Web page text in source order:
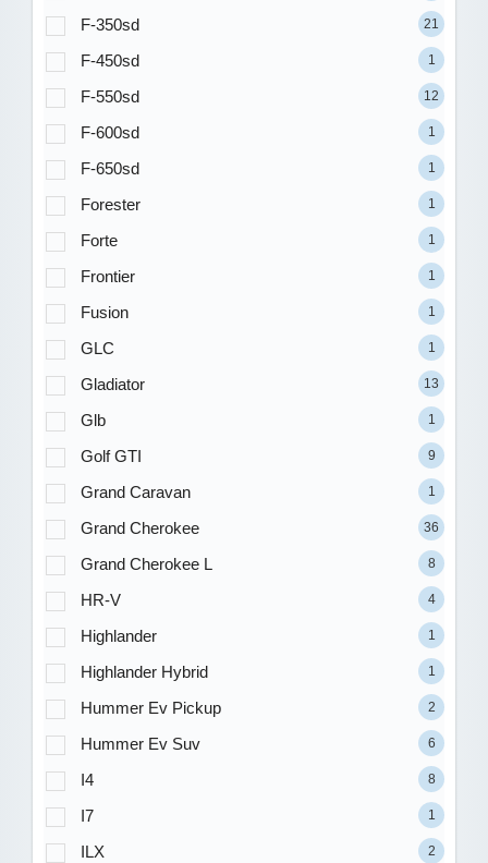
F-350sd 21
F-450sd 1
F-550sd 12
F-600sd 1
F-650sd 1
Forester 1
Forte 1
Frontier 1
Fusion 1
GLC 1
Gladiator 13
Glb 1
Golf GTI 9
Grand Caravan 1
Grand Cherokee 36
Grand Cherokee L 8
HR-V 4
Highlander 1
Highlander Hybrid 1
Hummer Ev Pickup 2
Hummer Ev Suv 6
I4 8
I7 1
ILX 2